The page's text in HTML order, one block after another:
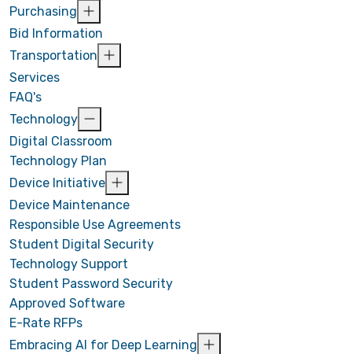
Purchasing
Bid Information
Transportation
Services
FAQ's
Technology
Digital Classroom
Technology Plan
Device Initiative
Device Maintenance
Responsible Use Agreements
Student Digital Security
Technology Support
Student Password Security
Approved Software
E-Rate RFPs
Embracing AI for Deep Learning